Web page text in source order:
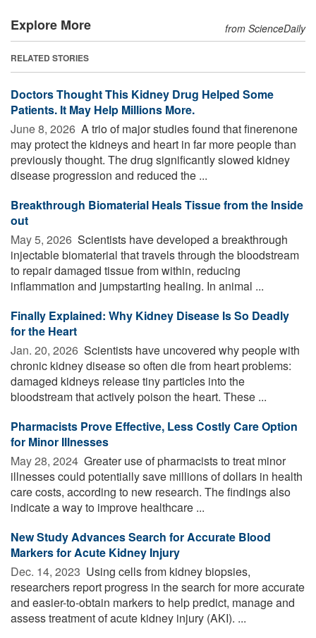
Explore More from ScienceDaily
RELATED STORIES
Doctors Thought This Kidney Drug Helped Some
Patients. It May Help Millions More.
June 8, 2026  A trio of major studies found that finerenone
may protect the kidneys and heart in far more people than
previously thought. The drug significantly slowed kidney
disease progression and reduced the ...
Breakthrough Biomaterial Heals Tissue from the Inside
out
May 5, 2026  Scientists have developed a breakthrough
injectable biomaterial that travels through the bloodstream
to repair damaged tissue from within, reducing
inflammation and jumpstarting healing. In animal ...
Finally Explained: Why Kidney Disease Is So Deadly
for the Heart
Jan. 20, 2026  Scientists have uncovered why people with
chronic kidney disease so often die from heart problems:
damaged kidneys release tiny particles into the
bloodstream that actively poison the heart. These ...
Pharmacists Prove Effective, Less Costly Care Option
for Minor Illnesses
May 28, 2024  Greater use of pharmacists to treat minor
illnesses could potentially save millions of dollars in health
care costs, according to new research. The findings also
indicate a way to improve healthcare ...
New Study Advances Search for Accurate Blood
Markers for Acute Kidney Injury
Dec. 14, 2023  Using cells from kidney biopsies,
researchers report progress in the search for more accurate
and easier-to-obtain markers to help predict, manage and
assess treatment of acute kidney injury (AKI). ...